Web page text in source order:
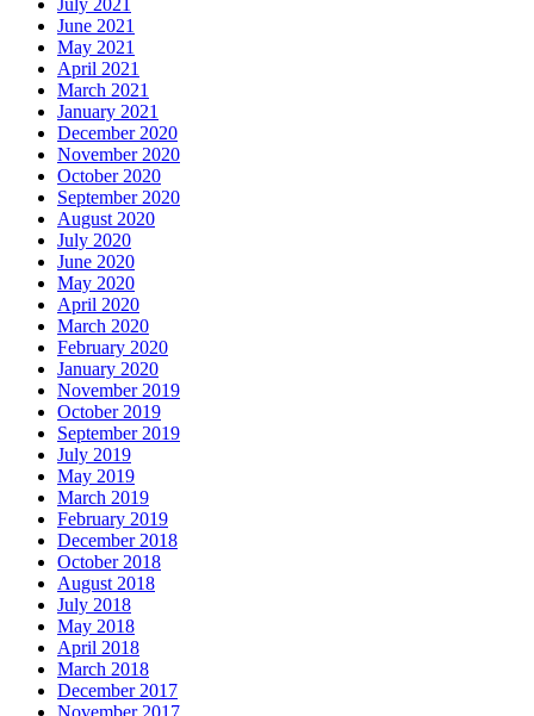
June 2021
May 2021
April 2021
March 2021
January 2021
December 2020
November 2020
October 2020
September 2020
August 2020
July 2020
June 2020
May 2020
April 2020
March 2020
February 2020
January 2020
November 2019
October 2019
September 2019
July 2019
May 2019
March 2019
February 2019
December 2018
October 2018
August 2018
July 2018
May 2018
April 2018
March 2018
December 2017
November 2017